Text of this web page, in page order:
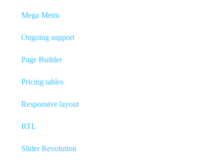
Mega Menu
Ongoing support
Page Builder
Pricing tables
Responsive layout
RTL
Slider Revolution